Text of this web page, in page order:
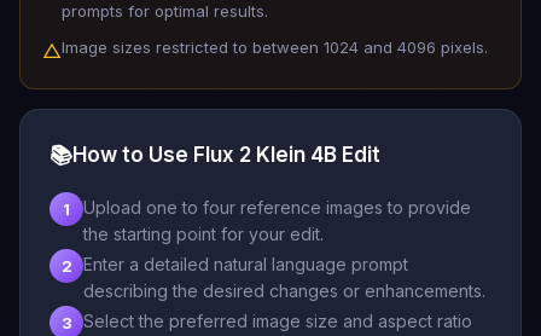
prompts for optimal results.
△Image sizes restricted to between 1024 and 4096 pixels.
📚How to Use Flux 2 Klein 4B Edit
1
Upload one to four reference images to provide
the starting point for your edit.
2
Enter a detailed natural language prompt
describing the desired changes or enhancements.
3
Select the preferred image size and aspect ratio